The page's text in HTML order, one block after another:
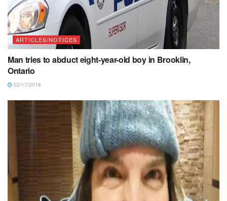
ARTICLES/NOTICES
Man tries to abduct eight-year-old boy in Brooklin,
Ontario
02/17/2018